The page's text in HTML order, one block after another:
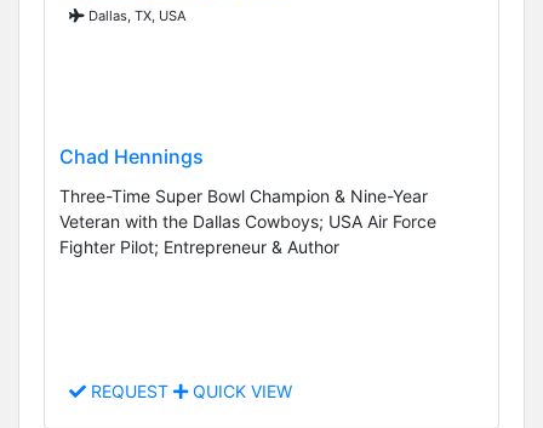
Dallas, TX, USA
Chad Hennings
Three-Time Super Bowl Champion & Nine-Year
Veteran with the Dallas Cowboys; USA Air Force
Fighter Pilot; Entrepreneur & Author
REQUEST QUICK VIEW